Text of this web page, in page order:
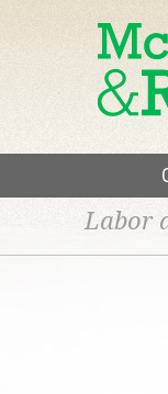
Labor